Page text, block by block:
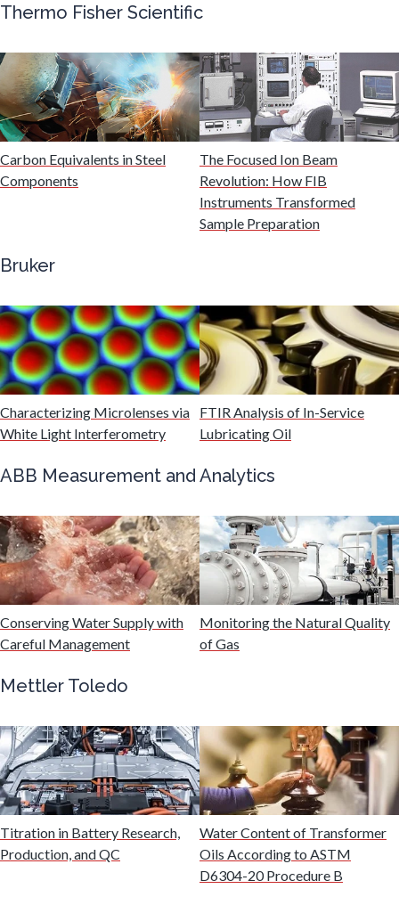
Fuel & Lubricant Analysis
Gas Analysis & Measurement
Gastroenterology
Genomics
Graphene & Nanotubes
Heat Treatment
HIV/AIDS
Hydrogen
Industrial Automation and Robotics
Infectious Diseases
Infrared Spectroscopy
Thermo Fisher Scientific
Carbon Equivalents in Steel
Components
The Focused Ion Beam
Revolution: How FIB
Instruments Transformed
Sample Preparation
Bruker
Characterizing Microlenses via
White Light Interferometry
FTIR Analysis of In-Service
Lubricating Oil
ABB Measurement and Analytics
Conserving Water Supply with
Careful Management
Monitoring the Natural Quality
of Gas
Mettler Toledo
Titration in Battery Research,
Production, and QC
Water Content of Transformer
Oils According to ASTM
D6304-20 Procedure B